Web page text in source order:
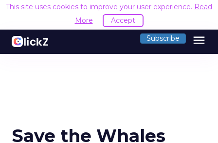
This site uses cookies to improve your user experience. Read
More
Accept
Subscribe menu
Save the Whales